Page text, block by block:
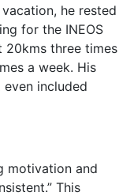
he rested
for the INEOS
20kms three times
a week. His
included
motivation and
This